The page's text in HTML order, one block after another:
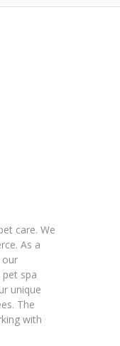
care. We
As a
our
spa
unique
The
with